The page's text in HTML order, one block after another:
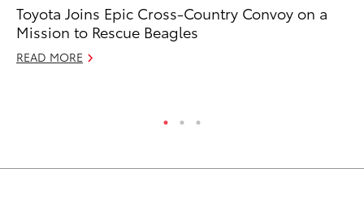
Toyota Joins Epic Cross-Country Convoy on a
Mission to Rescue Beagles
READ MORE